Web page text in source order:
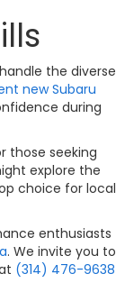
the diverse
new Subaru
during
those seeking
explore the
choice for local
enthusiasts
. We invite you to
(314) 476-9638